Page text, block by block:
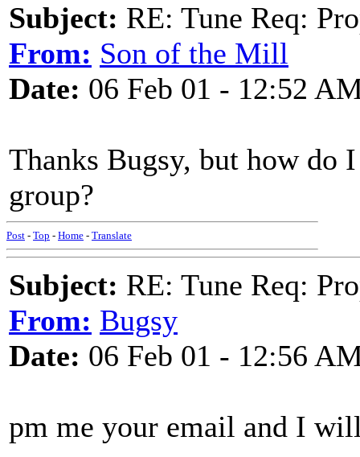
Subject: RE: Tune Req:
From: Son of the Mill
Date: 06 Feb 01 - 12:52
Thanks Bugsy, but how do
group?
Post - Top - Home - Translate
Subject: RE: Tune Req:
From: Bugsy
Date: 06 Feb 01 - 12:56
pm me your email and I